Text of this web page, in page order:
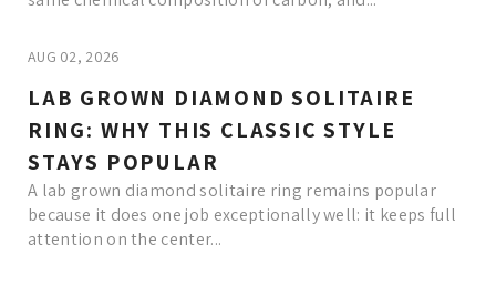
AUG 02, 2026
LAB GROWN DIAMOND SOLITAIRE
RING: WHY THIS CLASSIC STYLE
STAYS POPULAR
A lab grown diamond solitaire ring remains popular
because it does one job exceptionally well: it keeps full
attention on the center...